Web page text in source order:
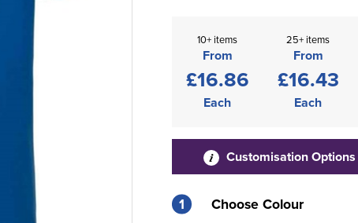
10+ items
From
£16.86
Each
25+ items
From
£16.43
Each
Customisation Options
1 Choose Colour